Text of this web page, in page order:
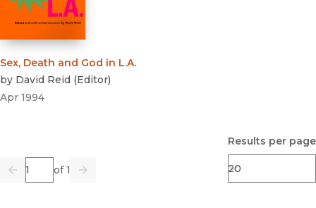
Sex, Death and God in L.A.
by David Reid (Editor)
Apr 1994
Previous
Page of 1
Go Next
Results per page